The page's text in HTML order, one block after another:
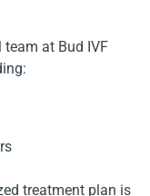
at Bud IVF
treatment plan is